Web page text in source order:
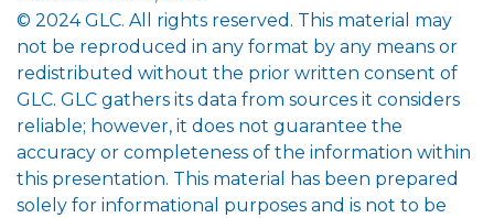
© 2024 GLC. All rights reserved. This material may
not be reproduced in any format by any means or
redistributed without the prior written consent of
GLC. GLC gathers its data from sources it considers
reliable; however, it does not guarantee the
accuracy or completeness of the information within
this presentation. This material has been prepared
solely for informational purposes and is not to be